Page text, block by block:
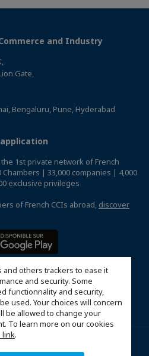
others trackers to ease it
and security. Some
functionnality and security,
used. Your choices will concern
be allowed to change your
To learn more on our cookies
link.
and Industry
Gate,
Bengaluru, Pune, Hyderabad
1st private network of French
| 33,000 companies | 4,000
exclusive privileges
of French CCIs abroad, discover